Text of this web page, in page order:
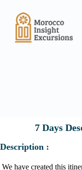
7 Days
Description :
We have created this